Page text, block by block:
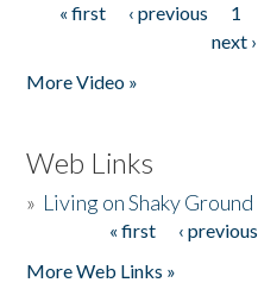
Pages
« first ‹ previous 1
next ›
More Video »
Web Links
» Living on Shaky Ground
« first ‹ previous
More Web Links »